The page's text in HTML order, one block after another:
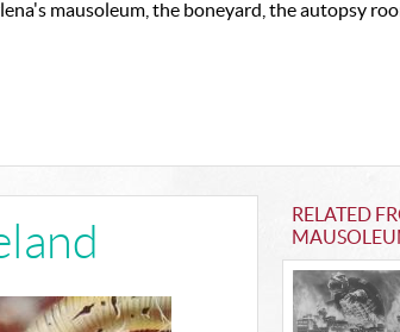
mausoleum, the boneyard, the autopsy
RELATED